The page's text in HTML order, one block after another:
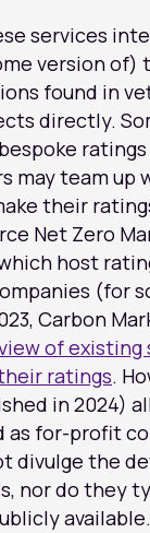
services
version of)
found in
directly.
may team up
their
Net Zero
host
(for
Carbon
of existing
ratings.
in 2024)
as for-profit
divulge the
nor do they
available.